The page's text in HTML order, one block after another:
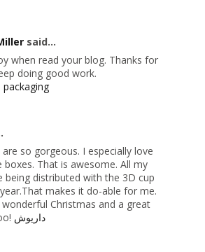
said...
when read your blog. Thanks for
doing good work.
packaging
so gorgeous. I especially love
boxes. That is awesome. All my
being distributed with the 3D cup
makes it do-able for me.
wonderful Christmas and a great
داریوش